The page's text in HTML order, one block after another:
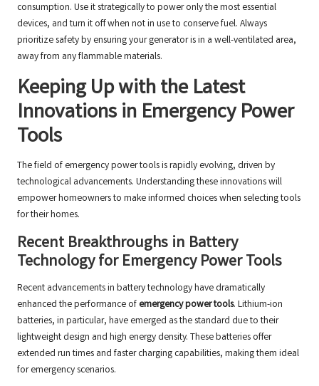
consumption. Use it strategically to power only the most essential
devices, and turn it off when not in use to conserve fuel. Always
prioritize safety by ensuring your generator is in a well-ventilated area,
away from any flammable materials.
Keeping Up with the Latest
Innovations in Emergency Power
Tools
The field of emergency power tools is rapidly evolving, driven by
technological advancements. Understanding these innovations will
empower homeowners to make informed choices when selecting tools
for their homes.
Recent Breakthroughs in Battery
Technology for Emergency Power Tools
Recent advancements in battery technology have dramatically
enhanced the performance of emergency power tools. Lithium-ion
batteries, in particular, have emerged as the standard due to their
lightweight design and high energy density. These batteries offer
extended run times and faster charging capabilities, making them ideal
for emergency scenarios.